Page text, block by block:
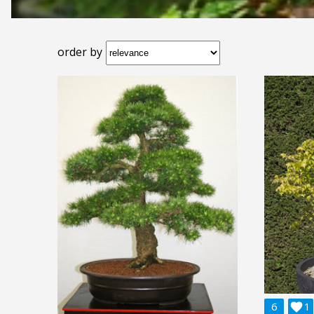
order by
6 1
